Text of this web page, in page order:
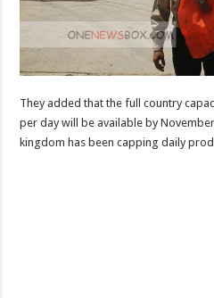
They added that the full country
per day will be available by
kingdom has been capping daily